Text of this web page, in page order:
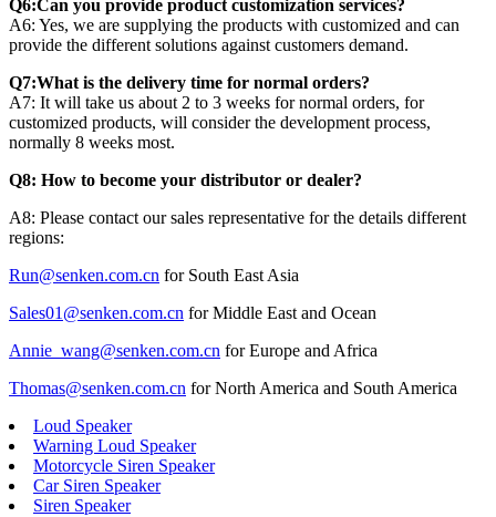
Q6:Can you provide product customization services?
A6: Yes, we are supplying the products with customized and can
provide the different solutions against customers demand.
Q7:What is the delivery time for normal orders?
A7: It will take us about 2 to 3 weeks for normal orders, for
customized products, will consider the development process,
normally 8 weeks most.
Q8: How to become your distributor or dealer?
A8: Please contact our sales representative for the details different
regions:
Run@senken.com.cn for South East Asia
Sales01@senken.com.cn for Middle East and Ocean
Annie_wang@senken.com.cn for Europe and Africa
Thomas@senken.com.cn for North America and South America
Loud Speaker
Warning Loud Speaker
Motorcycle Siren Speaker
Car Siren Speaker
Siren Speaker